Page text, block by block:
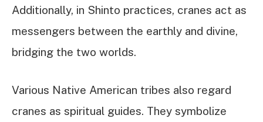
Additionally, in Shinto practices, cranes act as
messengers between the earthly and divine,
bridging the two worlds.
Various Native American tribes also regard
cranes as spiritual guides. They symbolize